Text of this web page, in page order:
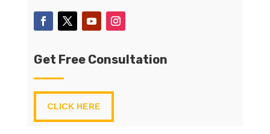
Get Free Consultation
CLICK HERE